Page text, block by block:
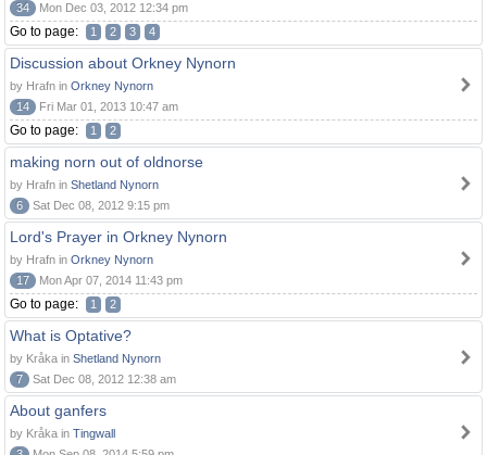
34
Mon Dec 03, 2012 12:34 pm
Go to page: 1 2 3 4
Discussion about Orkney Nynorn
by Hrafn in Orkney Nynorn
14
Fri Mar 01, 2013 10:47 am
Go to page: 1 2
making norn out of oldnorse
by Hrafn in Shetland Nynorn
6
Sat Dec 08, 2012 9:15 pm
Lord's Prayer in Orkney Nynorn
by Hrafn in Orkney Nynorn
17
Mon Apr 07, 2014 11:43 pm
Go to page: 1 2
What is Optative?
by Kråka in Shetland Nynorn
7
Sat Dec 08, 2012 12:38 am
About ganfers
by Kråka in Tingwall